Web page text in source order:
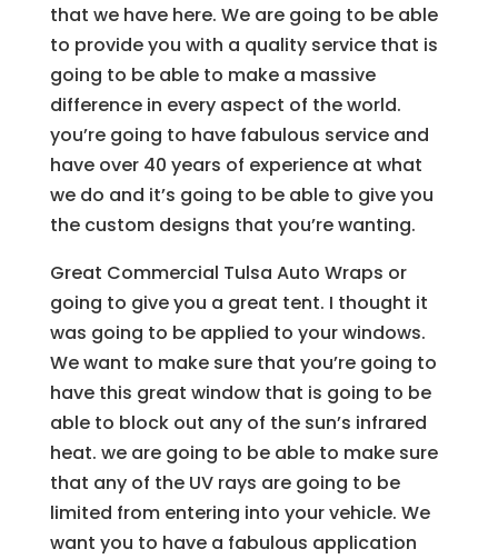
that we have here. We are going to be able
to provide you with a quality service that is
going to be able to make a massive
difference in every aspect of the world.
you’re going to have fabulous service and
have over 40 years of experience at what
we do and it’s going to be able to give you
the custom designs that you’re wanting.
Great Commercial Tulsa Auto Wraps or
going to give you a great tent. I thought it
was going to be applied to your windows.
We want to make sure that you’re going to
have this great window that is going to be
able to block out any of the sun’s infrared
heat. we are going to be able to make sure
that any of the UV rays are going to be
limited from entering into your vehicle. We
want you to have a fabulous application